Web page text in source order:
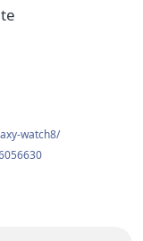
watch8/